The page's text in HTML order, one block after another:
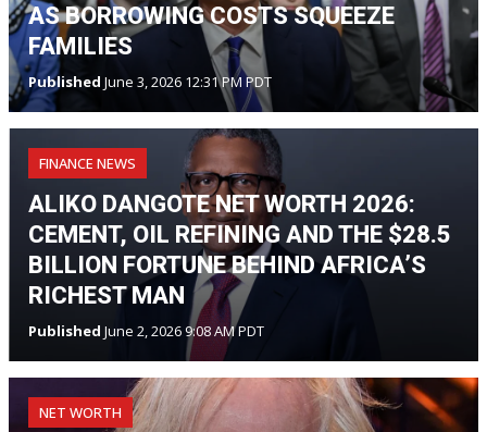
AS BORROWING COSTS SQUEEZE
FAMILIES
Published June 3, 2026 12:31 PM PDT
FINANCE NEWS
ALIKO DANGOTE NET WORTH 2026:
CEMENT, OIL REFINING AND THE $28.5
BILLION FORTUNE BEHIND AFRICA’S
RICHEST MAN
Published June 2, 2026 9:08 AM PDT
NET WORTH